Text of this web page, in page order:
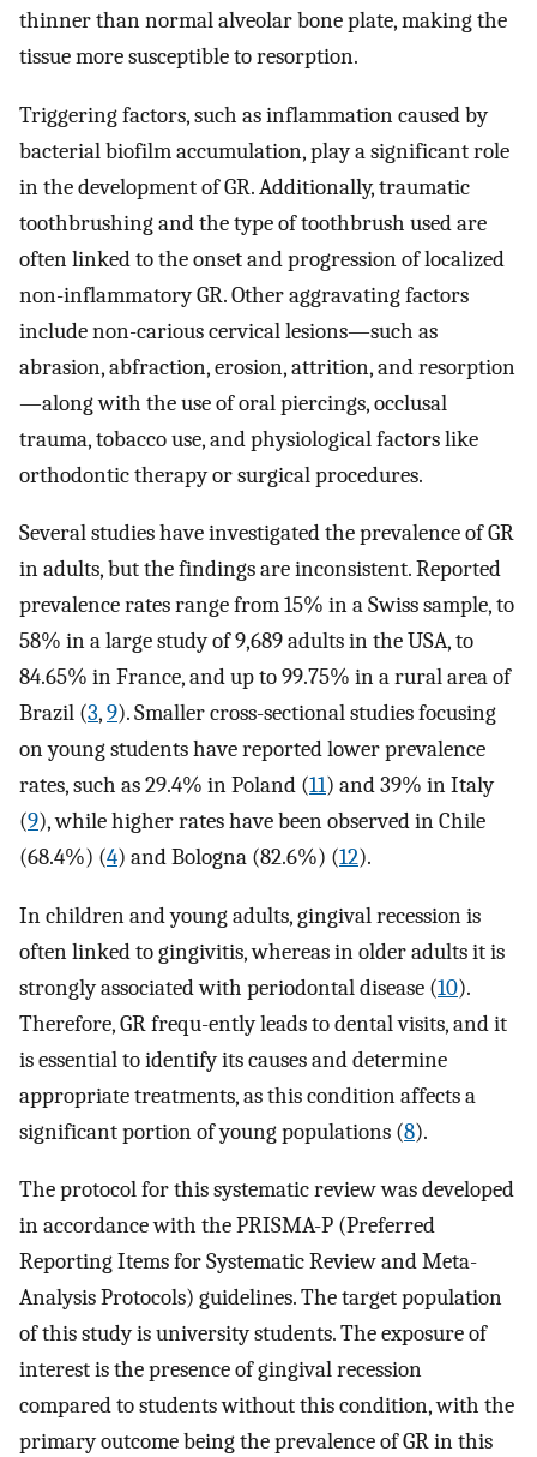
thinner than normal alveolar bone plate, making the
tissue more susceptible to resorption.
Triggering factors, such as inflammation caused by
bacterial biofilm accumulation, play a significant role
in the development of GR. Additionally, traumatic
toothbrushing and the type of toothbrush used are
often linked to the onset and progression of localized
non-inflammatory GR. Other aggravating factors
include non-carious cervical lesions—such as
abrasion, abfraction, erosion, attrition, and resorption
—along with the use of oral piercings, occlusal
trauma, tobacco use, and physiological factors like
orthodontic therapy or surgical procedures.
Several studies have investigated the prevalence of GR
in adults, but the findings are inconsistent. Reported
prevalence rates range from 15% in a Swiss sample, to
58% in a large study of 9,689 adults in the USA, to
84.65% in France, and up to 99.75% in a rural area of
Brazil (3,9). Smaller cross-sectional studies focusing
on young students have reported lower prevalence
rates, such as 29.4% in Poland (11) and 39% in Italy
(9), while higher rates have been observed in Chile
(68.4%) (4) and Bologna (82.6%) (12).
In children and young adults, gingival recession is
often linked to gingivitis, whereas in older adults it is
strongly associated with periodontal disease (10).
Therefore, GR frequ-ently leads to dental visits, and it
is essential to identify its causes and determine
appropriate treatments, as this condition affects a
significant portion of young populations (8).
The protocol for this systematic review was developed
in accordance with the PRISMA-P (Preferred
Reporting Items for Systematic Review and Meta-
Analysis Protocols) guidelines. The target population
of this study is university students. The exposure of
interest is the presence of gingival recession
compared to students without this condition, with the
primary outcome being the prevalence of GR in this